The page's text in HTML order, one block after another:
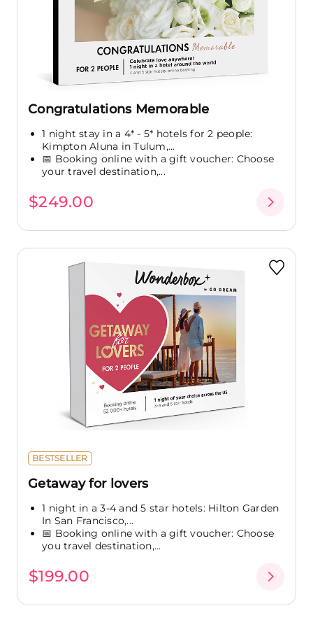
Congratulations Memorable
1 night stay in a 4* - 5* hotels for 2 people:
Kimpton Aluna in Tulum,...
📅 Booking online with a gift voucher: Choose
your travel destination,...
$249.00
BESTSELLER
Getaway for lovers
1 night in a 3-4 and 5 star hotels: Hilton Garden
In San Francisco,...
📅 Booking online with a gift voucher: Choose
you travel destination,...
$199.00